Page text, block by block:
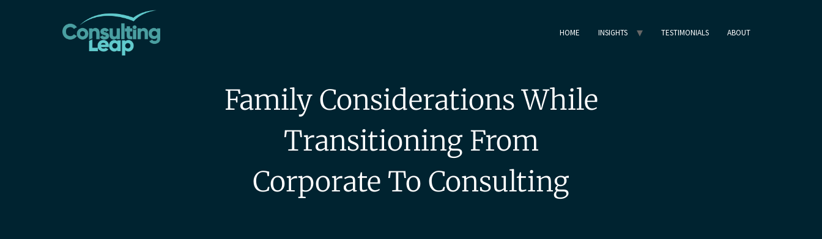
HOME INSIGHTS TESTIMONIALS ABOUT
Family Considerations While
Transitioning From
Corporate To Consulting